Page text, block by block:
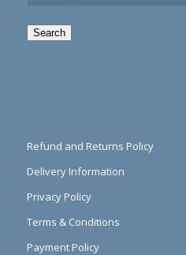
Search
Refund and Returns Policy
Delivery Information
Privacy Policy
Terms & Conditions
Payment Policy